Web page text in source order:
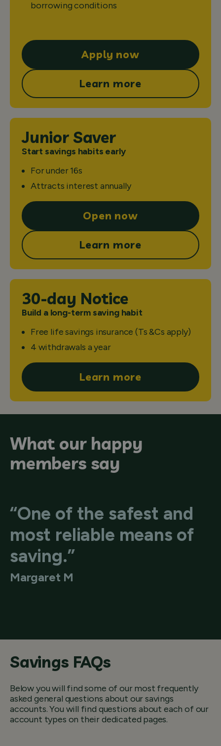
borrowing conditions
Apply now
Learn more
Junior Saver
Start savings habits early
For under 16s
Attracts interest annually
Open now
Learn more
30-day Notice
Build a long-term saving habit
Free life savings insurance (Ts &Cs apply)
4 withdrawals a year
Learn more
What our happy
members say
“One of the safest and
most reliable means of
saving.”
Margaret M
Savings FAQs
Below you will find some of our most frequently
asked general questions about our savings
accounts. You will find questions about each of our
account types on their dedicated pages.